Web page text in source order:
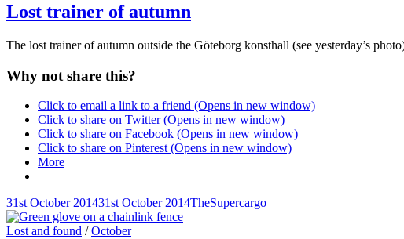
Lost trainer of autumn
The lost trainer of autumn outside the Göteborg konsthall (see yesterday’s
Why not share this?
Click to email a link to a friend (Opens in new window)
Click to share on Twitter (Opens in new window)
Click to share on Facebook (Opens in new window)
Click to share on Pinterest (Opens in new window)
More
Posted-
on
31st October 201431st October 2014By
Byline
TheSupercargo
Cat
Lost and found /October